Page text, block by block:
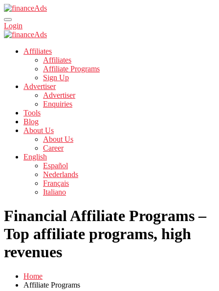
Login
Affiliates
Affiliates
Affiliate Programs
Sign Up
Advertiser
Advertiser
Enquiries
Tools
Blog
About Us
About Us
Career
English
Español
Nederlands
Français
Italiano
Financial Affiliate Programs –
Top affiliate programs, high
revenues
Home
Affiliate Programs